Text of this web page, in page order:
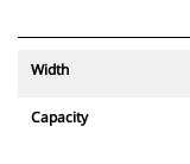
Width
Capacity